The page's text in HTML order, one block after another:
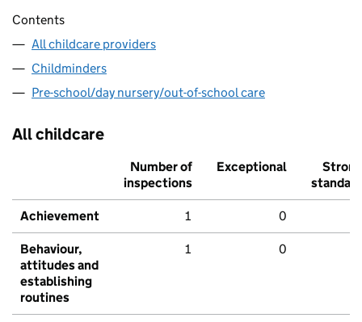
Contents
All childcare providers
Childminders
Pre-school/day nursery/out-of-school care
All childcare
Number of
inspections
Exceptional
Strong
standard
Achievement 1 0
Behaviour,
attitudes and
establishing
routines
1 0